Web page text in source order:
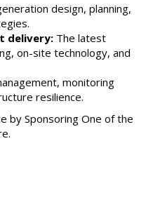
design, planning,
delivery: The latest
on-site technology, and
monitoring
resilience.
by Sponsoring One of the